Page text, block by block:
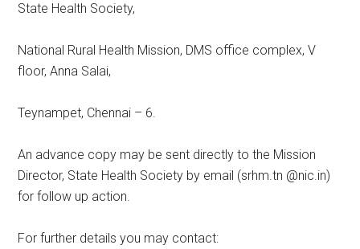
State Health Society,
National Rural Health Mission, DMS office complex, V
floor, Anna Salai,
Teynampet, Chennai – 6.
An advance copy may be sent directly to the Mission
Director, State Health Society by email (srhm.tn @nic.in)
for follow up action.
For further details you may contact: